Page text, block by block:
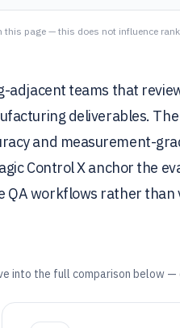
page — this does not influence
adjacent teams that
deliverables.
and measurement-
Control X anchor the
workflows rather than
into the full comparison below